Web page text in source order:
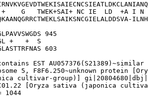
+    G   TWEK+SAI+ NC IE  LD  +A I
945
+   +  S
603
EST
5, F8F6.250~unknown protein
cultivar-group)]
[Oryza sativa (japonica
1044